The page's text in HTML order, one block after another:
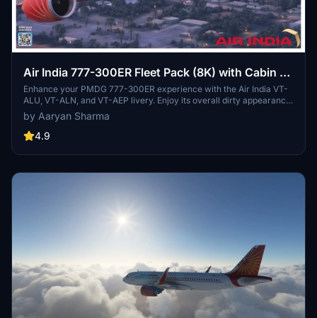
Air India 777-300ER Fleet Pack (8K) with Cabin ||
PMDG 777-300ER
Enhance your PMDG 777-300ER experience with the Air India VT-
ALU, VT-ALN, and VT-AEP livery. Enjoy its overall dirty appearance,
correct color scheme, and layout. Stay tuned for upcoming updates
including a full cabin interior and real-life cockpit stickers. Install
the livery easily through your PMDG Operations Centre. Jai Hind!
by Aaryan Sharma
4.9